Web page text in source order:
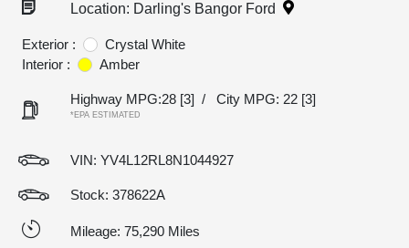
Location: Darling's Bangor Ford
Exterior :
Crystal White
Interior :
Amber
Highway MPG:28 [3] / City MPG: 22 [3]
*EPA ESTIMATED
VIN: YV4L12RL8N1044927
Stock: 378622A
Mileage: 75,290 Miles